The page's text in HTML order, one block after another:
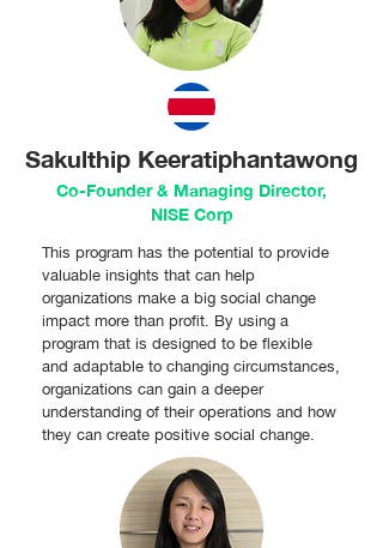
Sakulthip Keeratiphantawong
Co-Founder & Managing Director,
NISE Corp
This program has the potential to provide
valuable insights that can help
organizations make a big social change
impact more than profit. By using a
program that is designed to be flexible
and adaptable to changing circumstances,
organizations can gain a deeper
understanding of their operations and how
they can create positive social change.